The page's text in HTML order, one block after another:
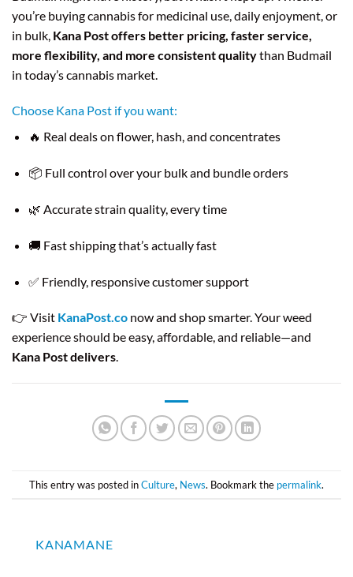
you’re buying cannabis for medicinal use, daily enjoyment, or
in bulk, Kana Post offers better pricing, faster service,
more flexibility, and more consistent qualitythan Budmail
in today’s cannabis market.
Choose Kana Post if you want:
🔥 Real deals on flower, hash, and concentrates
📦 Full control over your bulk and bundle orders
🌿 Accurate strain quality, every time
🚚 Fast shipping that’s actually fast
✅ Friendly, responsive customer support
👉 Visit KanaPost.co now and shop smarter. Your weed
experience should be easy, affordable, and reliable—and
Kana Post delivers.
This entry was posted inCulture, News. Bookmark the permalink.
KANAMANE